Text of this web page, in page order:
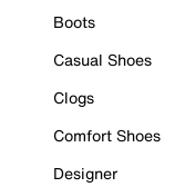
Boots
Casual Shoes
Clogs
Comfort Shoes
Designer